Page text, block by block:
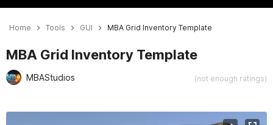
Home Tools GUI MBA Grid Inventory Template
MBA Grid Inventory Template
MBAStudios (not enough ratings)